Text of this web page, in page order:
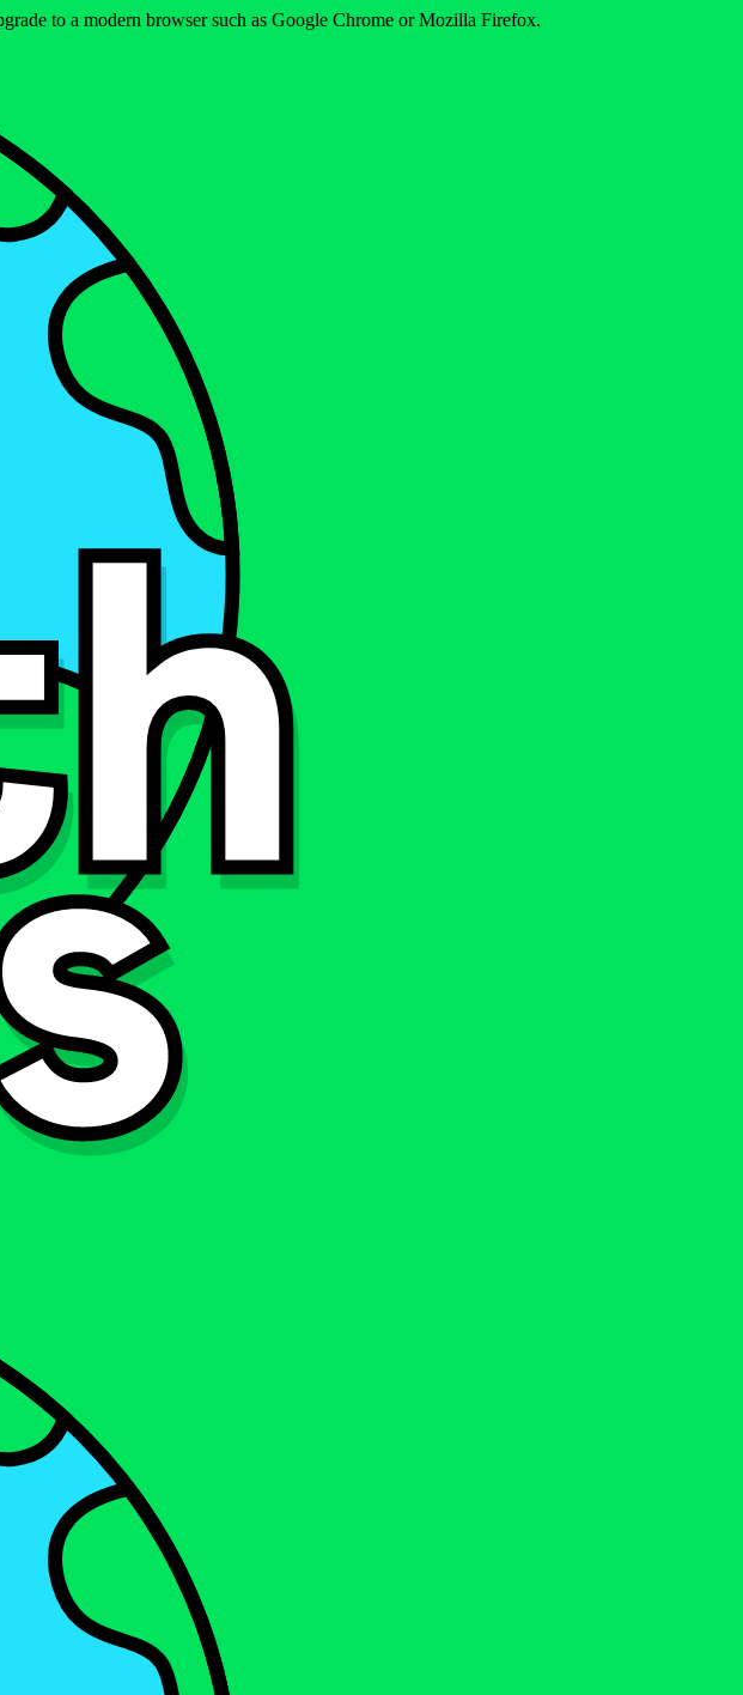
to a modern browser such as Google Chrome or Mozilla Firefox.